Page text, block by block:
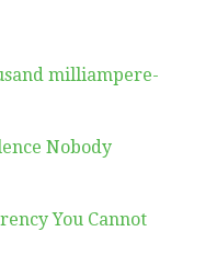
milliampere-
Nobody
You Cannot